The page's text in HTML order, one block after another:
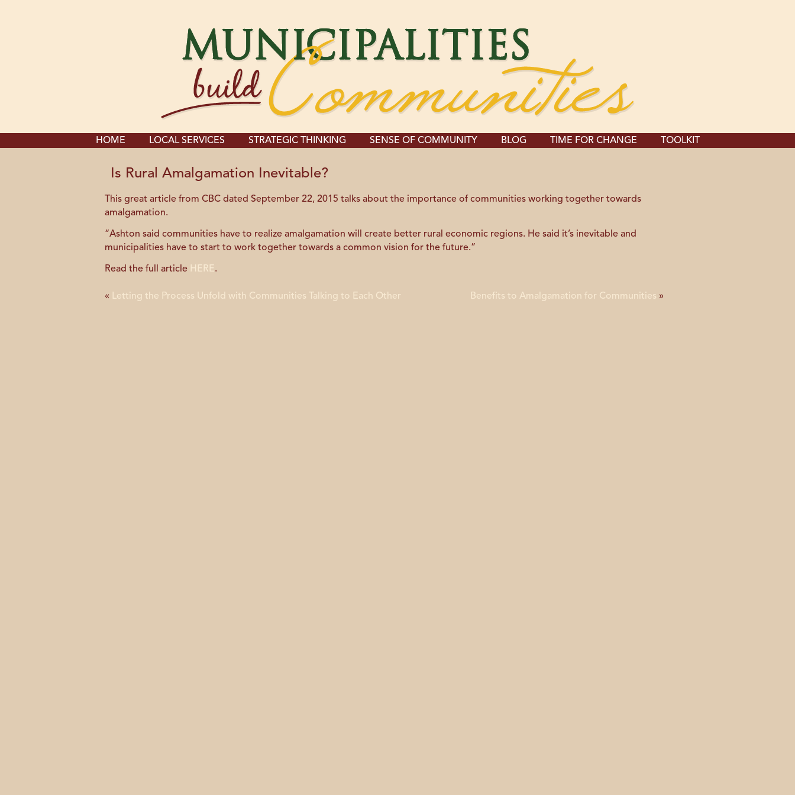
HOME LOCAL SERVICES STRATEGIC THINKING SENSE OF COMMUNITY BLOG TIME FOR CHANGE TOOLKIT
Is Rural Amalgamation Inevitable?
This great article from CBC dated September 22, 2015 talks about the importance of communities working together towards
amalgamation.
“Ashton said communities have to realize amalgamation will create better rural economic regions. He said it’s inevitable and
municipalities have to start to work together towards a common vision for the future.”
Read the full article HERE.
« Letting the Process Unfold with Communities Talking to Each Other Benefits to Amalgamation for Communities »